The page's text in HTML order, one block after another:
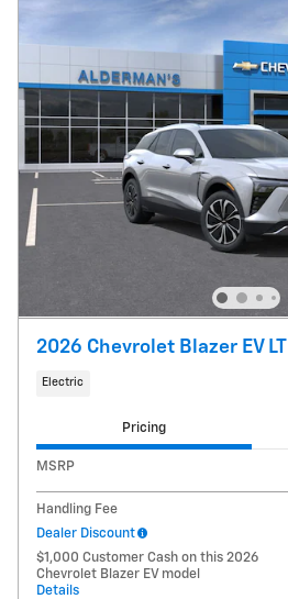
2026 Chevrolet Blazer EV LT
Electric
Pricing
MSRP
Handling Fee
Dealer Discount
$1,000 Customer Cash on this 2026
Chevrolet Blazer EV model
Details